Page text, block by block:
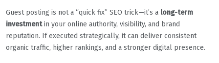
Guest posting is not a “quick fix” SEO trick—it’s a long-term
investmentin your online authority, visibility, and brand
reputation. If executed strategically, it can deliver consistent
organic traffic, higher rankings, and a stronger digital presence.